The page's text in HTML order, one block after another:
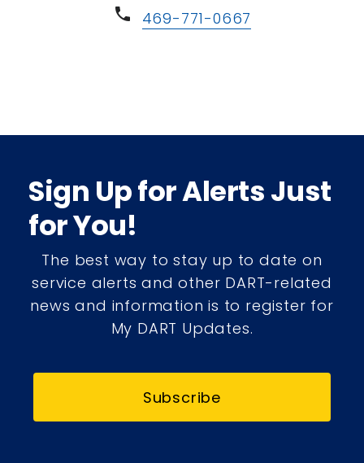
phone 469-771-0667
Sign Up for Alerts Just
for You!
The best way to stay up to date on
service alerts and other DART-related
news and information is to register for
My DART Updates.
Subscribe